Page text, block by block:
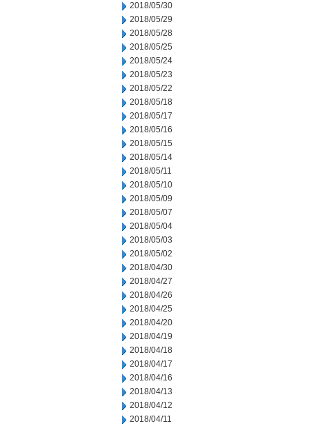
2018/05/30
2018/05/29
2018/05/28
2018/05/25
2018/05/24
2018/05/23
2018/05/22
2018/05/18
2018/05/17
2018/05/16
2018/05/15
2018/05/14
2018/05/11
2018/05/10
2018/05/09
2018/05/07
2018/05/04
2018/05/03
2018/05/02
2018/04/30
2018/04/27
2018/04/26
2018/04/25
2018/04/20
2018/04/19
2018/04/18
2018/04/17
2018/04/16
2018/04/13
2018/04/12
2018/04/11